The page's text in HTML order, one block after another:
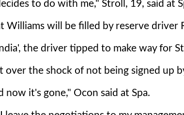
to do with me," Stroll, 19, said at
Williams will be filled by reserve driver
the driver tipped to make way for
over the shock of not being signed up
now it's gone," Ocon said at Spa.